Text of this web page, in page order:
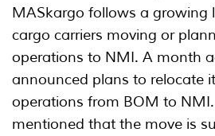
MASkargo follows a growing
cargo carriers moving or
operations to NMI. A month
announced plans to relocate
operations from BOM to
mentioned that the move is